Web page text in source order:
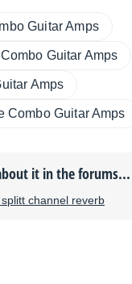
Guitar Amps
Guitar Amps
Amps
Combo Guitar Amps
it in the forums...
channel reverb